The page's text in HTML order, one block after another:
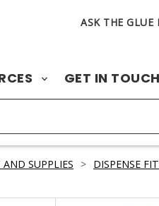
ASK THE
GET IN TOUCH
SUPPLIES > DISPENSE